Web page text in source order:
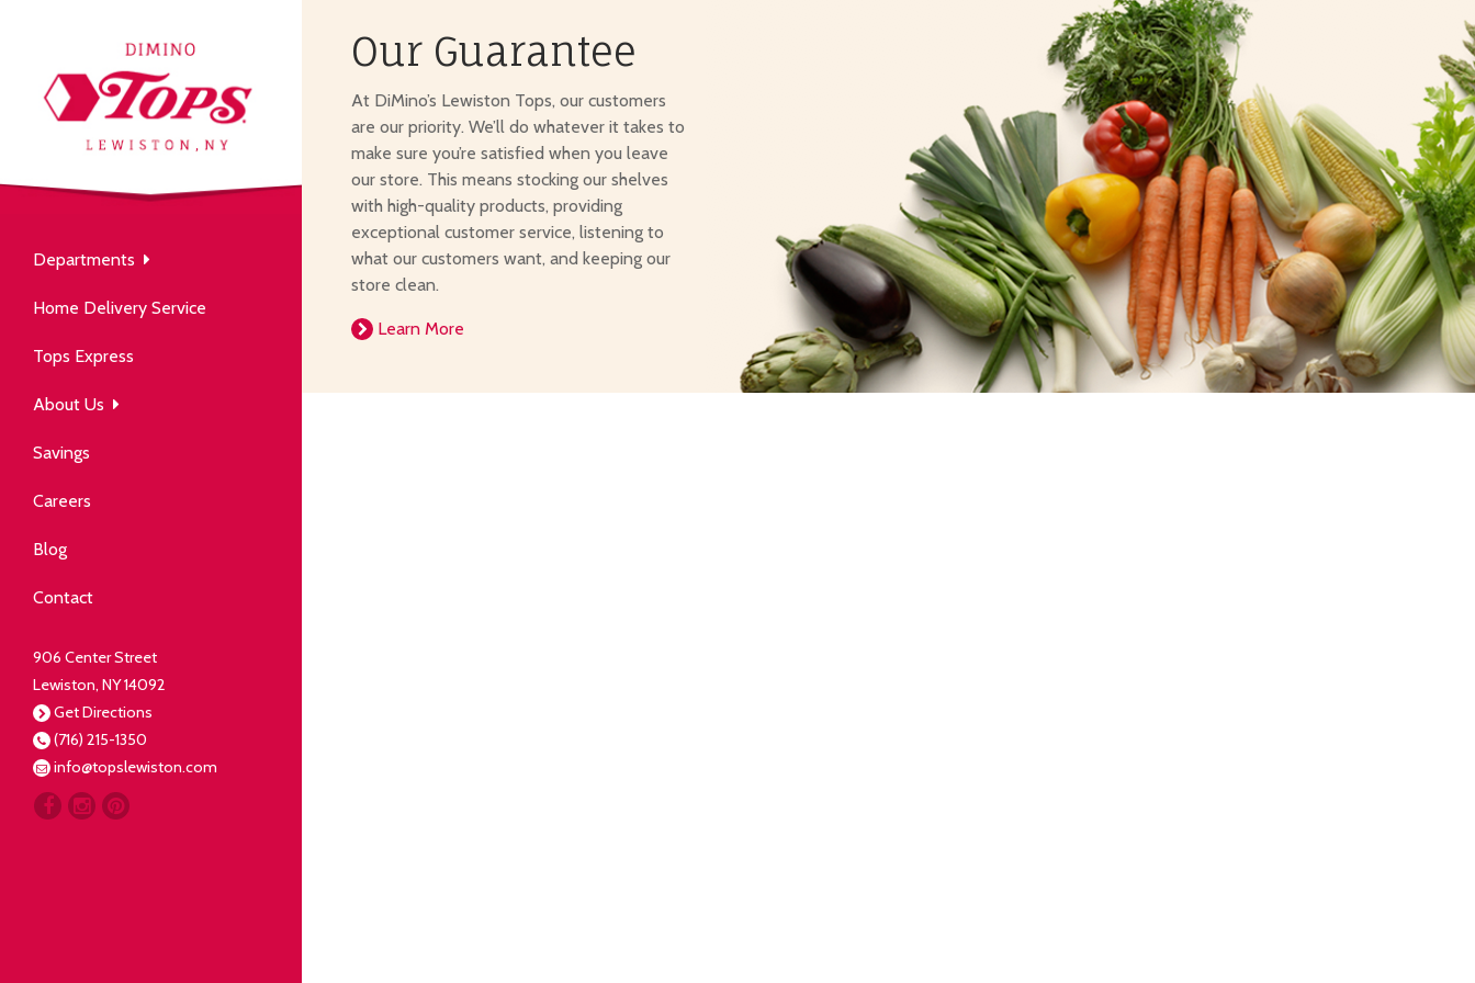
Departments
Home Delivery Service
Tops Express
About Us
Savings
Careers
Blog
Contact
906 Center Street
Lewiston, NY 14092
Get Directions
(716) 215-1350
info@topslewiston.com
Produce
to table, picked fresh
Deli
About Us
neighborhood grocery
Community
our neighbors live well.
Our Guarantee
everything for our
Our Guarantee
At DiMino’s Lewiston Tops, our customers
are our priority. We’ll do whatever it takes to
make sure you’re satisfied when you leave
our store. This means stocking our shelves
with high-quality products, providing
exceptional customer service, listening to
what our customers want, and keeping our
store clean.
Learn More